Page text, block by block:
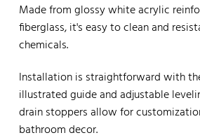
Made from glossy white acrylic
fiberglass, it's easy to clean and
chemicals.
Installation is straightforward with
illustrated guide and adjustable
drain stoppers allow for
bathroom decor.